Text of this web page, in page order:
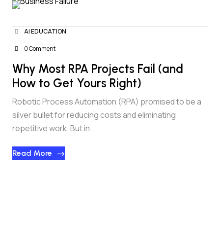
AI EDUCATION
0 Comment
Why Most RPA Projects Fail (and
How to Get Yours Right)
Robotic Process Automation (RPA) promised to be a
silver bullet for reducing costs and eliminating
repetitive work. But in...
Read More